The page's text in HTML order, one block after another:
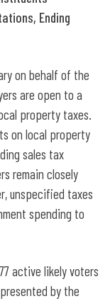
Ending
on behalf of the
are open to a
property taxes.
on local property
sales tax
remain closely
unspecified taxes
spending to
active likely voters
by the